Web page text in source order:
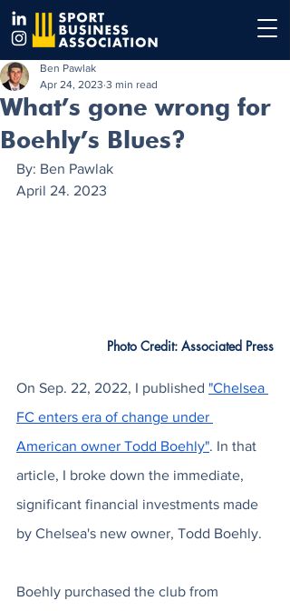
What’s gone wrong for
Boehly’s Blues?
Ben Pawlak
Apr 24, 2023 3 min read
By: Ben Pawlak
April 24. 2023
Photo Credit: Associated Press
On Sep. 22, 2022, I published "Chelsea
FC enters era of change under
American owner Todd Boehly". In that
article, I broke down the immediate,
significant financial investments made
by Chelsea's new owner, Todd Boehly.
Boehly purchased the club from